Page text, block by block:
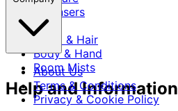
Cleansers
SPF
Scalp & Hair
Body & Hand
Room Mists
About Us
Terms & Conditions
Privacy & Cookie Policy
Help and Information